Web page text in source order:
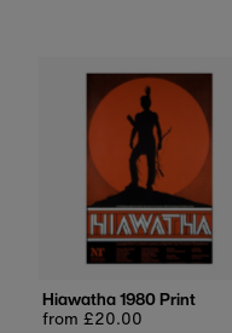
Hiawatha 1980 Print
Regular
from £20.00